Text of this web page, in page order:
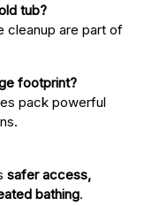
tub?
cleanup are part of
footprint?
pack powerful
safer access,
bathing.